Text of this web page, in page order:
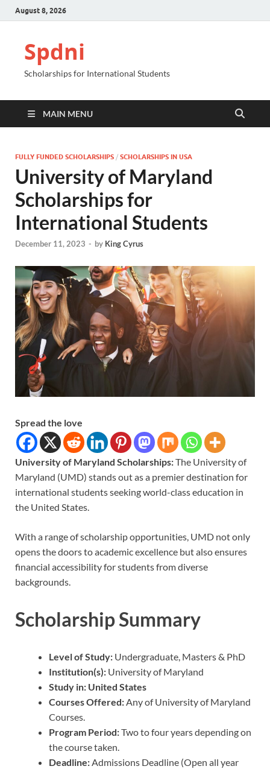
August 8, 2026
Spdni
Scholarships for International Students
MAIN MENU
FULLY FUNDED SCHOLARSHIPS / SCHOLARSHIPS IN USA
University of Maryland
Scholarships for
International Students
December 11, 2023 - by King Cyrus
Spread the love
University of Maryland Scholarships:The University of
Maryland (UMD) stands out as a premier destination for
international students seeking world-class education in
the United States.
With a range of scholarship opportunities, UMD not only
opens the doors to academic excellence but also ensures
financial accessibility for students from diverse
backgrounds.
Scholarship Summary
Level of Study: Undergraduate, Masters & PhD
Institution(s): University of Maryland
Study in: United States
Courses Offered: Any of University of Maryland
Courses.
Program Period:Two to four years depending on
the course taken.
Deadline: Admissions Deadline (Open all year